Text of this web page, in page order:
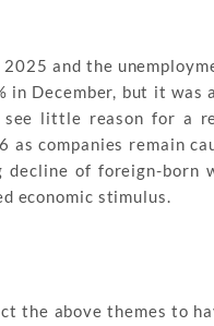
and the
December, but it was
see little reason for a
as companies remain
of foreign-born
economic stimulus.
the above themes to